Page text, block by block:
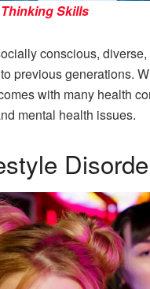
Skills
conscious,
previous generations.
with many health
mental health issues.